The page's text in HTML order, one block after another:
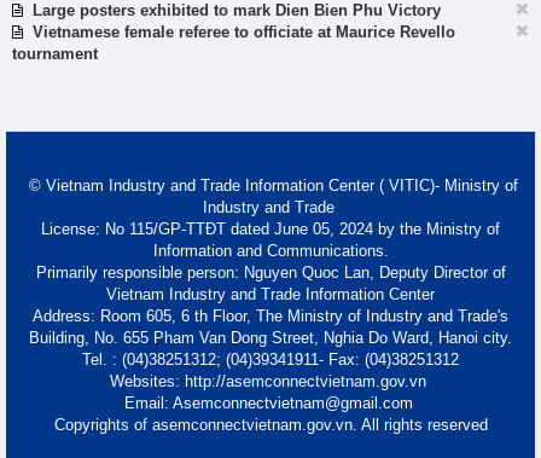
Large posters exhibited to mark Dien Bien Phu Victory
Vietnamese female referee to officiate at Maurice Revello
tournament
© Vietnam Industry and Trade Information Center ( VITIC)- Ministry of
Industry and Trade
License: No 115/GP-TTĐT dated June 05, 2024 by the Ministry of
Information and Communications.
Primarily responsible person: Nguyen Quoc Lan, Deputy Director of
Vietnam Industry and Trade Information Center
Address: Room 605, 6 th Floor, The Ministry of Industry and Trade's
Building, No. 655 Pham Van Dong Street, Nghia Do Ward, Hanoi city.
Tel. : (04)38251312; (04)39341911- Fax: (04)38251312
Websites: http://asemconnectvietnam.gov.vn
Email: Asemconnectvietnam@gmail.com
Copyrights of asemconnectvietnam.gov.vn. All rights reserved